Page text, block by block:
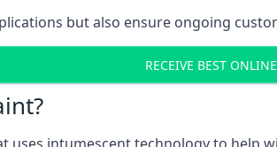
but also ensure ongoing
RECEIVE BEST